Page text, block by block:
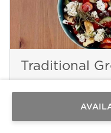
Traditional
WhatsApp
Or